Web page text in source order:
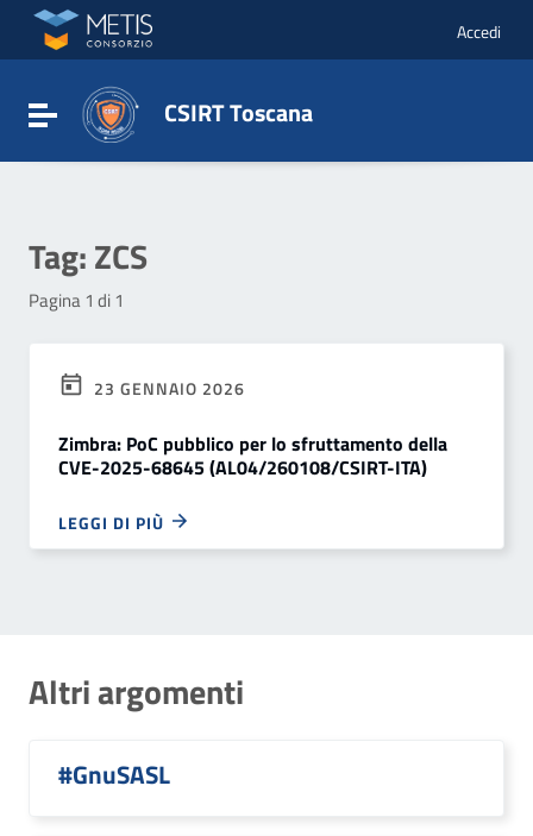
Vai ai contenuti
Vai al menu di navigazione
Vai al footer
Accedi
Attiva / disattiva la navigazione
CSIRT Toscana
Tag:ZCS
Pagina 1 di 1
23 GENNAIO 2026
Zimbra: PoC pubblico per lo sfruttamento della
CVE-2025-68645 (AL04/260108/CSIRT-ITA)
LEGGI DI PIÙ
Altri argomenti
#GnuSASL